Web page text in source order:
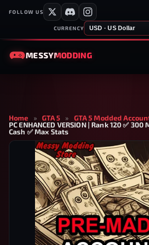
FOLLOW US
CURRENCY USD · US Dollar
MESSYMODDING
Home » GTA 5 » GTA 5 Modded
PC ENHANCED VERSION | Rank 120 ✅
Cash ✅ Max Stats